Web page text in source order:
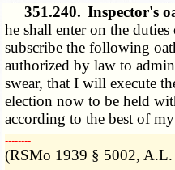
351.240. Inspector's
he shall enter on the
subscribe the following
authorized by law to
swear, that I will execute
election now to be held
according to the best of
­­--------
(RSMo 1939 § 5002,